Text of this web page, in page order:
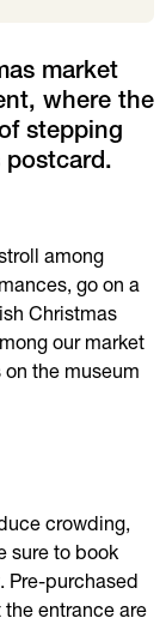
market
where the
stepping
postcard.
among
go on a
Christmas
our market
on the museum
crowding,
sure to book
Pre-purchased
entrance are